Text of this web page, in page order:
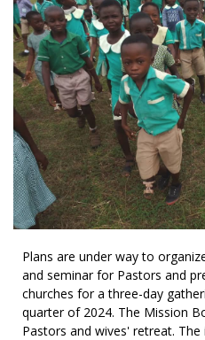
Plans are under way to
and seminar for Pastors and
churches for a three-day
quarter of 2024. The Mission
Pastors and wives' retreat.